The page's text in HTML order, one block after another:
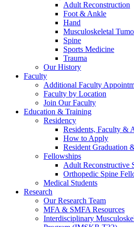
Adult Reconstruction
Foot & Ankle
Hand
Musculoskeletal
Spine
Sports Medicine
Trauma
Our History
Faculty
Additional Faculty
Faculty by Location
Join Our Faculty
Education & Training
Residency
Residents, Faculty &
How to Apply
Resident Graduation
Fellowships
Adult Reconstructive
Orthopedic Spine
Medical Students
Research
Our Research Team
MFA & SMFA Resources
Interdisciplinary